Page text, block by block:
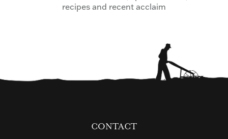
recipes and recent acclaim
CONTACT